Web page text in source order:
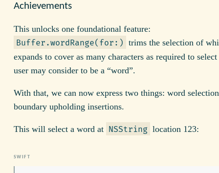
Achievements
This unlocks one foundational feature:
Buffer.wordRange(for:) trims the selection of
expands to cover as many characters as required to
user may consider to be a “word”.
With that, we can now express two things: word
boundary upholding insertions.
This will select a word at NSString location 123: